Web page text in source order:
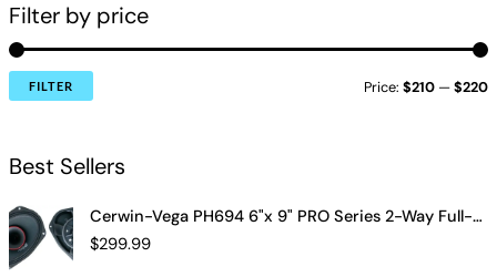
Filter by price
FILTER Price:$210 —$220
Best Sellers
Cerwin-Vega PH694 6"x 9" PRO Series 2-Way Full-Range Coax Horn Speakers
$299.99